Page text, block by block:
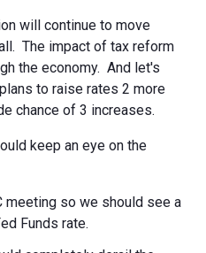
will continue to move
The impact of tax reform
the economy. And let's
to raise rates 2 more
chance of 3 increases.
keep an eye on the
meeting so we should see a
Funds rate.